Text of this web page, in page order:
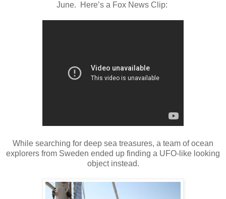
June. Here’s a Fox News Clip:
While searching for deep sea treasures, a team of ocean
explorers from Sweden ended up finding a UFO-like looking
object instead.